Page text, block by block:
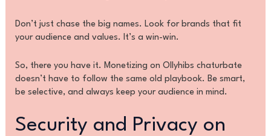
Don’t just chase the big names. Look for brands that fit
your audience and values. It’s a win-win.
So, there you have it. Monetizing on Ollyhibs chaturbate
doesn’t have to follow the same old playbook. Be smart,
be selective, and always keep your audience in mind.
Security and Privacy on